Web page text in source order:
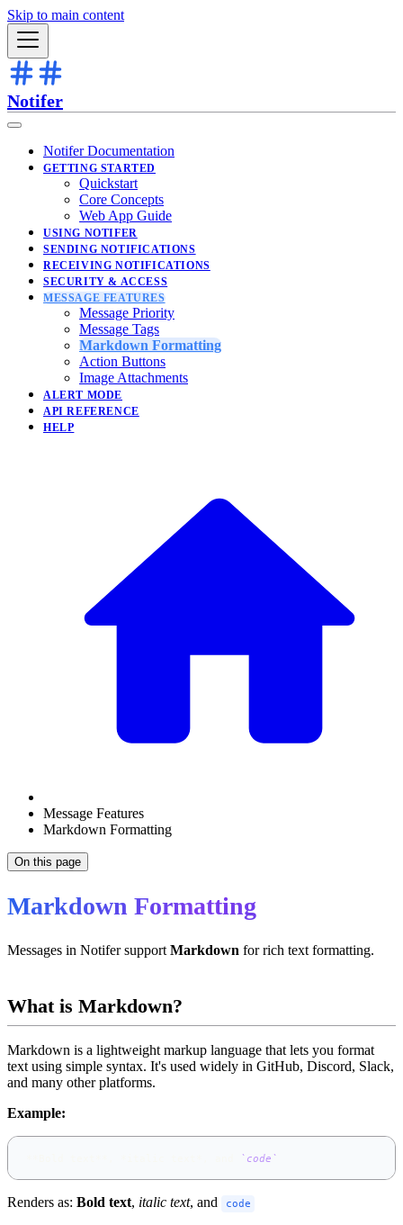
Skip to main content
Notifer
Notifer Documentation
GETTING STARTED
Quickstart
Core Concepts
Web App Guide
USING NOTIFER
SENDING NOTIFICATIONS
RECEIVING NOTIFICATIONS
SECURITY & ACCESS
MESSAGE FEATURES
Message Priority
Message Tags
Markdown Formatting
Action Buttons
Image Attachments
ALERT MODE
API REFERENCE
HELP
Message Features
Markdown Formatting
On this page
Markdown Formatting
Messages in Notifer support Markdown for rich text formatting.
What is Markdown?
Markdown is a lightweight markup language that lets you format
text using simple syntax. It's used widely in GitHub, Discord, Slack,
and many other platforms.
Example:
`code`
Renders as: Bold text, italic text, and code